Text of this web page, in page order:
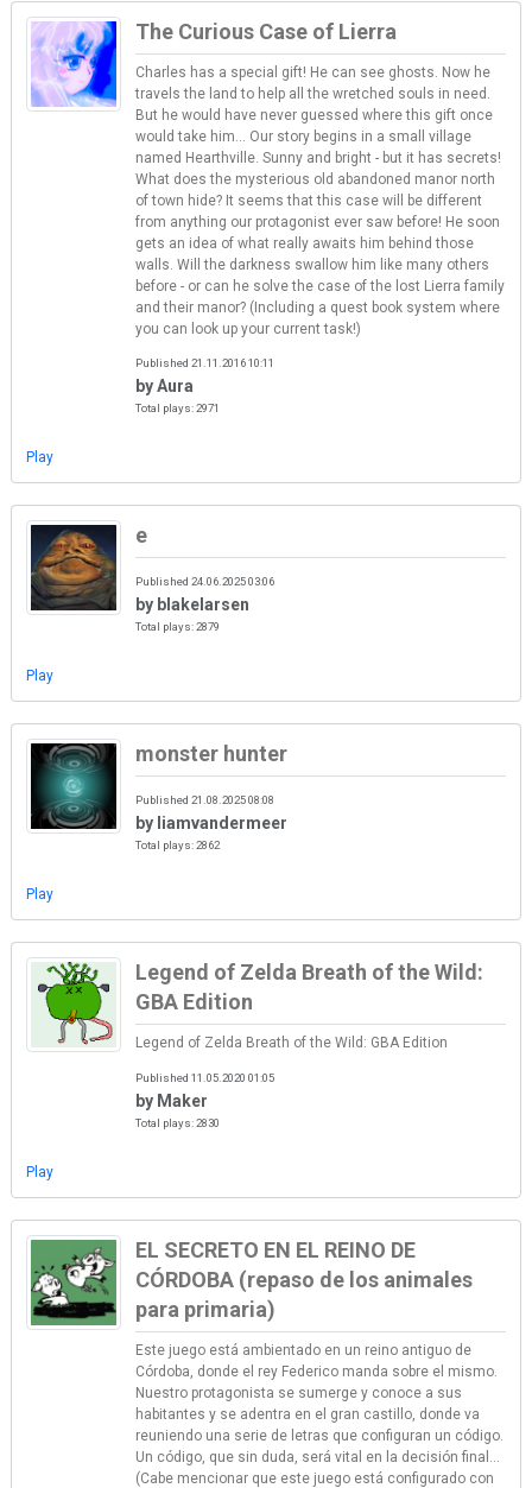
The Curious Case of Lierra
Charles has a special gift! He can see ghosts. Now he
travels the land to help all the wretched souls in need.
But he would have never guessed where this gift once
would take him... Our story begins in a small village
named Hearthville. Sunny and bright - but it has secrets!
What does the mysterious old abandoned manor north
of town hide? It seems that this case will be different
from anything our protagonist ever saw before! He soon
gets an idea of what really awaits him behind those
walls. Will the darkness swallow him like many others
before - or can he solve the case of the lost Lierra family
and their manor? (Including a quest book system where
you can look up your current task!)
Published 21.11.2016 10:11
by Aura
Total plays: 2971
Play
e
Published 24.06.2025 03:06
by blakelarsen
Total plays: 2879
Play
monster hunter
Published 21.08.2025 08:08
by liamvandermeer
Total plays: 2862
Play
Legend of Zelda Breath of the Wild:
GBA Edition
Legend of Zelda Breath of the Wild: GBA Edition
Published 11.05.2020 01:05
by Maker
Total plays: 2830
Play
EL SECRETO EN EL REINO DE
CÓRDOBA (repaso de los animales
para primaria)
Este juego está ambientado en un reino antiguo de
Córdoba, donde el rey Federico manda sobre el mismo.
Nuestro protagonista se sumerge y conoce a sus
habitantes y se adentra en el gran castillo, donde va
reuniendo una serie de letras que configuran un código.
Un código, que sin duda, será vital en la decisión final...
(Cabe mencionar que este juego está configurado con